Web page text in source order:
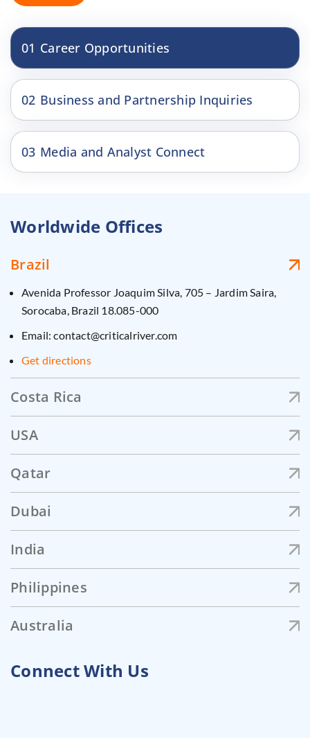
01 Career Opportunities
02 Business and Partnership Inquiries
03 Media and Analyst Connect
Worldwide Offices
Brazil
Avenida Professor Joaquim Silva, 705 – Jardim Saira,
Sorocaba, Brazil 18.085-000
Email: contact@criticalriver.com
Get directions
Costa Rica
USA
Qatar
Dubai
India
Philippines
Australia
Connect With Us